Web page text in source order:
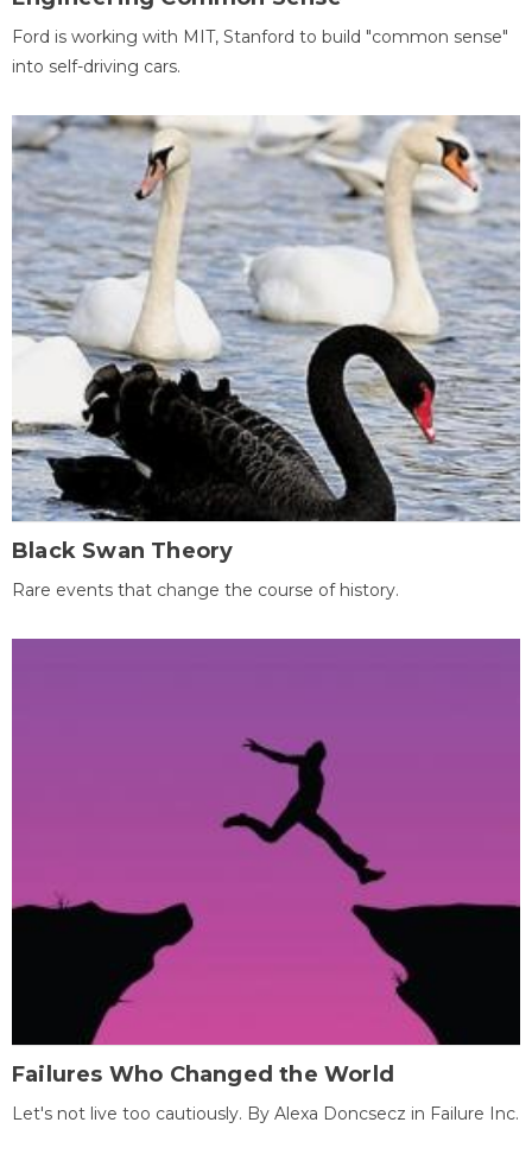
Ford is working with MIT, Stanford to build "common sense"
into self-driving cars.
Black Swan Theory
Rare events that change the course of history.
Failures Who Changed the World
Let's not live too cautiously. By Alexa Doncsecz in Failure Inc.